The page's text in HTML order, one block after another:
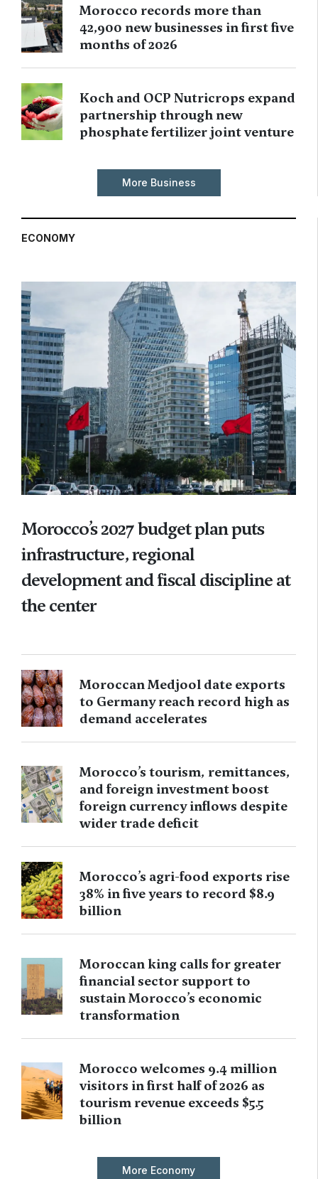
Morocco records more than
42,900 new businesses in first five
months of 2026
Koch and OCP Nutricrops expand
partnership through new
phosphate fertilizer joint venture
More Business
ECONOMY
Morocco’s 2027 budget plan puts
infrastructure, regional
development and fiscal discipline at
the center
Moroccan Medjool date exports
to Germany reach record high as
demand accelerates
Morocco’s tourism, remittances,
and foreign investment boost
foreign currency inflows despite
wider trade deficit
Morocco’s agri-food exports rise
38% in five years to record $8.9
billion
Moroccan king calls for greater
financial sector support to
sustain Morocco’s economic
transformation
Morocco welcomes 9.4 million
visitors in first half of 2026 as
tourism revenue exceeds $5.5
billion
More Economy